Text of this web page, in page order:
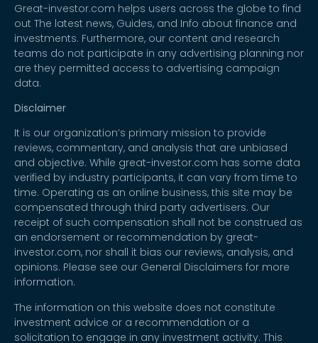
Great-investor.com helps users across the globe to find
out The latest news, Guides, and Info about finance and
investments. Furthermore, our content and research
teams do not participate in any advertising planning nor
are they permitted access to advertising campaign
data.
Disclaimer
It is our organization’s primary mission to provide
reviews, commentary, and analysis that are unbiased
and objective. While great-investor.com has some data
verified by industry participants, it can vary from time to
time. Operating as an online business, this site may be
compensated through third party advertisers. Our
receipt of such compensation shall not be construed as
an endorsement or recommendation by great-
investor.com, nor shall it bias our reviews, analysis, and
opinions. Please see our General Disclaimers for more
information.
The information on this website does not constitute
investment advice or a recommendation or a
solicitation to engage in any investment activity. This